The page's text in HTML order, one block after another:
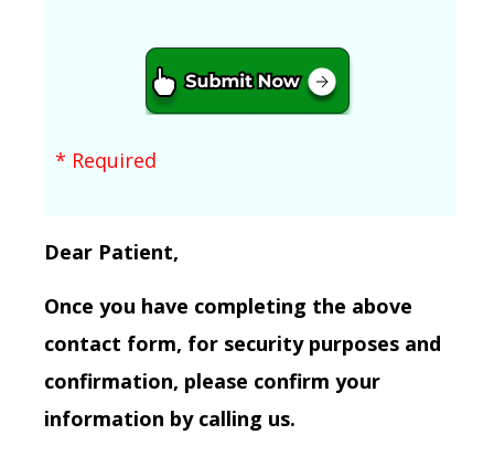
* Required
Dear Patient,
Once you have completing the above
contact form, for security purposes and
confirmation, please confirm your
information by calling us.